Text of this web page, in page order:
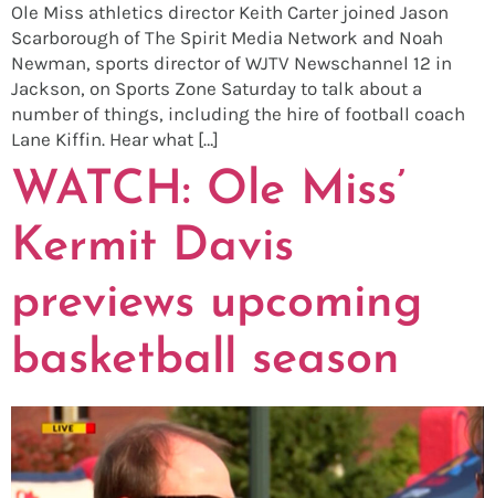
Ole Miss athletics director Keith Carter joined Jason
Scarborough of The Spirit Media Network and Noah
Newman, sports director of WJTV Newschannel 12 in
Jackson, on Sports Zone Saturday to talk about a
number of things, including the hire of football coach
Lane Kiffin. Hear what […]
WATCH: Ole Miss’
Kermit Davis
previews upcoming
basketball season